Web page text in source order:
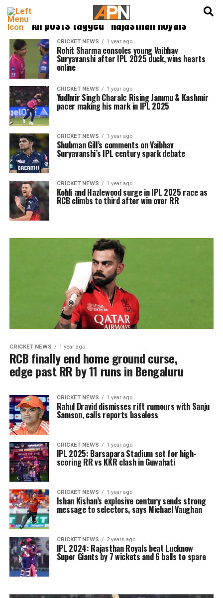
All posts tagged "Rajasthan Royals"
CRICKET NEWS 1 year ago
Rohit Sharma consoles young Vaibhav
Suryavanshi after IPL 2025 duck, wins hearts
online
CRICKET NEWS 1 year ago
Yudhvir Singh Charak: Rising Jammu & Kashmir
pacer making his mark in IPL 2025
CRICKET NEWS 1 year ago
Shubman Gill’s comments on Vaibhav
Suryavanshi’s IPL century spark debate
CRICKET NEWS 1 year ago
Kohli and Hazlewood surge in IPL 2025 race as
RCB climbs to third after win over RR
CRICKET NEWS 1 year ago
RCB finally end home ground curse,
edge past RR by 11 runs in Bengaluru
CRICKET NEWS 1 year ago
Rahul Dravid dismisses rift rumours with Sanju
Samson, calls reports baseless
CRICKET NEWS 1 year ago
IPL 2025: Barsapara Stadium set for high-
scoring RR vs KKR clash in Guwahati
CRICKET NEWS 1 year ago
Ishan Kishan’s explosive century sends strong
message to selectors, says Michael Vaughan
CRICKET NEWS 2 years ago
IPL 2024: Rajasthan Royals beat Lucknow
Super Giants by 7 wickets and 6 balls to spare